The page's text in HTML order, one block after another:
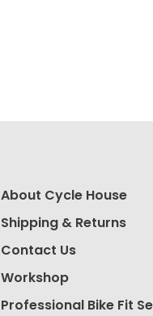
About Cycle House
Shipping & Returns
Contact Us
Workshop
Professional Bike Fit